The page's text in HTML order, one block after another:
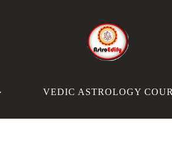
VEDIC ASTROLOGY